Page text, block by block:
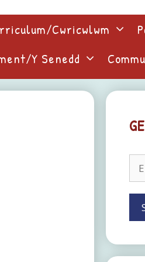
Cwricwlwm
Y Senedd